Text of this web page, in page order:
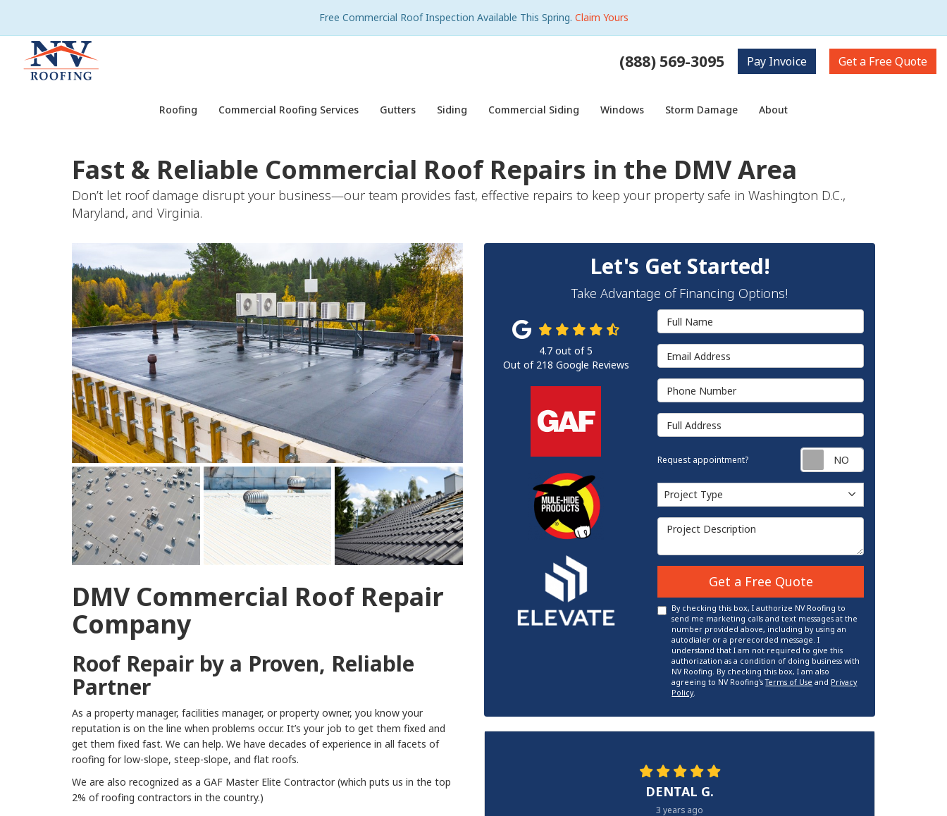
Free Commercial Roof Inspection Available This Spring. Claim Yours
(888) 569-3095 Pay Invoice Get a Free Quote
Roofing Commercial Roofing Services Gutters Siding Commercial Siding Windows Storm Damage About
Fast & Reliable Commercial Roof Repairs in the DMV Area
Don’t let roof damage disrupt your business—our team provides fast, effective repairs to keep your property safe in Washington D.C.,
Maryland, and Virginia.
DMV Commercial Roof Repair
Company
Roof Repair by a Proven, Reliable
Partner
As a property manager, facilities manager, or property owner, you know your
reputation is on the line when problems occur. It’s your job to get them fixed and
get them fixed fast. We can help. We have decades of experience in all facets of
roofing for low-slope, steep-slope, and flat roofs.
We are also recognized as a GAF Master Elite Contractor (which puts us in the top
2% of roofing contractors in the country.)
Let's Get Started!
Take Advantage of Financing Options!
Full Name
Email Address
Phone Number
Full Address
Request appointment? Request
Project Type
Project Type
Project Description
Get a Free Quote
By checking this box, I authorize NV Roofing to
send me marketing calls and text messages at the
number provided above, including by using an
autodialer or a prerecorded message. I
understand that I am not required to give this
authorization as a condition of doing business with
NV Roofing. By checking this box, I am also
agreeing to NV Roofing'sTerms of Use and Privacy
Policy.
4.7 out of5
Out of 218 Google Reviews
DENTAL G.
3 years ago